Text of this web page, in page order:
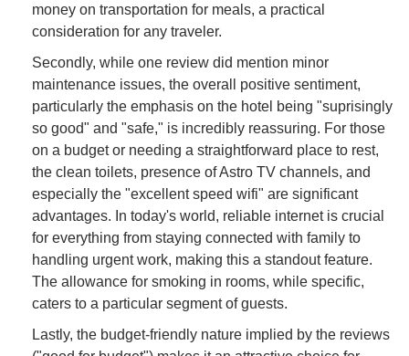
money on transportation for meals, a practical
consideration for any traveler.
Secondly, while one review did mention minor
maintenance issues, the overall positive sentiment,
particularly the emphasis on the hotel being "suprisingly
so good" and "safe," is incredibly reassuring. For those
on a budget or needing a straightforward place to rest,
the clean toilets, presence of Astro TV channels, and
especially the "excellent speed wifi" are significant
advantages. In today's world, reliable internet is crucial
for everything from staying connected with family to
handling urgent work, making this a standout feature.
The allowance for smoking in rooms, while specific,
caters to a particular segment of guests.
Lastly, the budget-friendly nature implied by the reviews